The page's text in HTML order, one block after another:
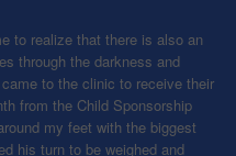
to realize that there is also an
through the darkness and
to the clinic to receive their
from the Child Sponsorship
my feet with the biggest
his turn to be weighed and